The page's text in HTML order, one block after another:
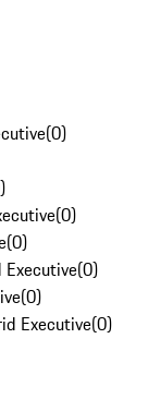
(0)
)
(0)
(0)
Executive(0)
(0)
Executive(0)